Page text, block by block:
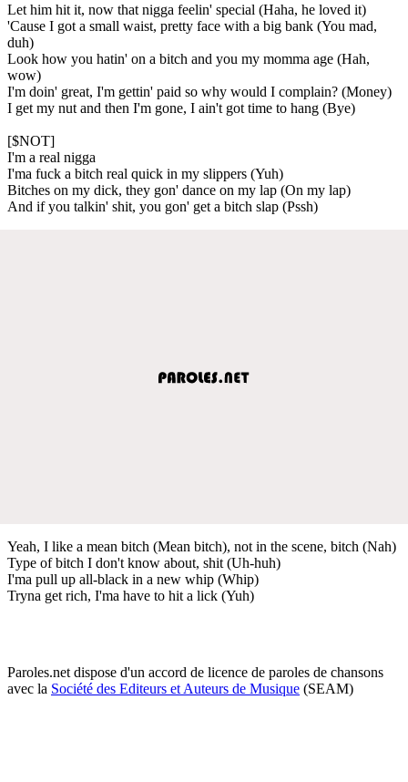
Let him hit it, now that nigga feelin' special (Haha, he loved it)
'Cause I got a small waist, pretty face with a big bank (You mad,
duh)
Look how you hatin' on a bitch and you my momma age (Hah,
wow)
I'm doin' great, I'm gettin' paid so why would I complain? (Money)
I get my nut and then I'm gone, I ain't got time to hang (Bye)
[$NOT]
I'm a real nigga
I'ma fuck a bitch real quick in my slippers (Yuh)
Bitches on my dick, they gon' dance on my lap (On my lap)
And if you talkin' shit, you gon' get a bitch slap (Pssh)
Yeah, I like a mean bitch (Mean bitch), not in the scene, bitch (Nah)
Type of bitch I don't know about, shit (Uh-huh)
I'ma pull up all-black in a new whip (Whip)
Tryna get rich, I'ma have to hit a lick (Yuh)
Paroles.net dispose d'un accord de licence de paroles de chansons
avec la Société des Editeurs et Auteurs de Musique (SEAM)